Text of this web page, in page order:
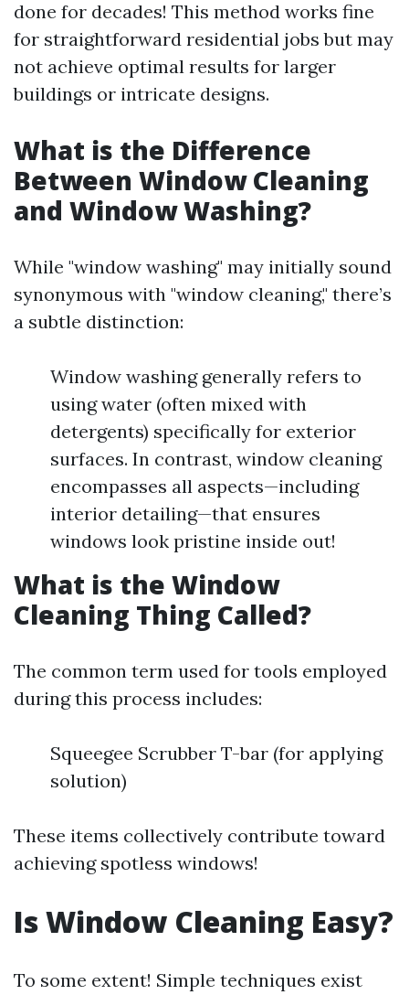
done for decades! This method works fine
for straightforward residential jobs but may
not achieve optimal results for larger
buildings or intricate designs.
What is the Difference
Between Window Cleaning
and Window Washing?
While "window washing" may initially sound
synonymous with "window cleaning," there’s
a subtle distinction:
Window washing generally refers to
using water (often mixed with
detergents) specifically for exterior
surfaces. In contrast, window cleaning
encompasses all aspects—including
interior detailing—that ensures
windows look pristine inside out!
What is the Window
Cleaning Thing Called?
The common term used for tools employed
during this process includes:
Squeegee Scrubber T-bar (for applying
solution)
These items collectively contribute toward
achieving spotless windows!
Is Window Cleaning Easy?
To some extent! Simple techniques exist